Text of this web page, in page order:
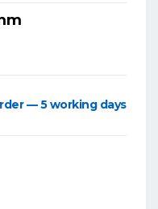
— 5 working days